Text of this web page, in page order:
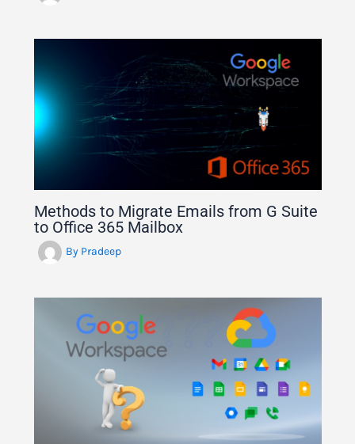
Methods to Migrate Emails from G Suite
to Office 365 Mailbox
By Pradeep